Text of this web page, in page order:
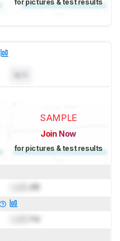
SAMPLE
Join Now
for pictures & test results
dB
Hz